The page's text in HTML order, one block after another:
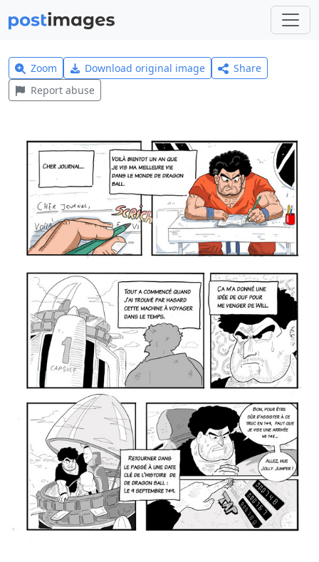
Zoom Download original image
Share
Report abuse